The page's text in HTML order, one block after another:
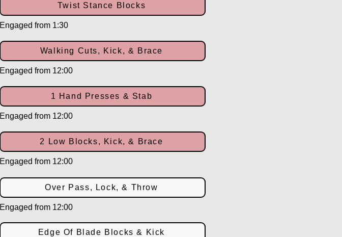
Twist Stance Blocks
Engaged from 1:30
Walking Cuts, Kick, & Brace
Engaged from 12:00
1 Hand Presses & Stab
Engaged from 12:00
2 Low Blocks, Kick, & Brace
Engaged from 12:00
Over Pass, Lock, & Throw
Engaged from 12:00
Edge Of Blade Blocks & Kick